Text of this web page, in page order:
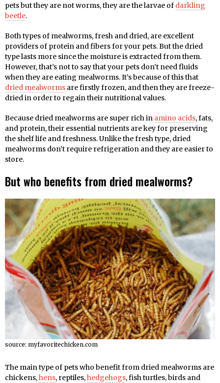
pets but they are not worms, they are the larvae of darkling
beetle.
Both types of mealworms, fresh and dried, are excellent
providers of protein and fibers for your pets. But the dried
type lasts more since the moisture is extracted from them.
However, that’s not to say that your pets don’t need fluids
when they are eating mealworms. It’s because of this that
dried mealworms are firstly frozen, and then they are freeze-
dried in order to regain their nutritional values.
Because dried mealworms are super rich in amino acids, fats,
and protein, their essential nutrients are key for preserving
the shelf life and freshness. Unlike the fresh type, dried
mealworms don’t require refrigeration and they are easier to
store.
But who benefits from dried mealworms?
source: myfavoritechicken.com
The main type of pets who benefit from dried mealworms are
chickens,hens, reptiles,hedgehogs, fish turtles, birds and